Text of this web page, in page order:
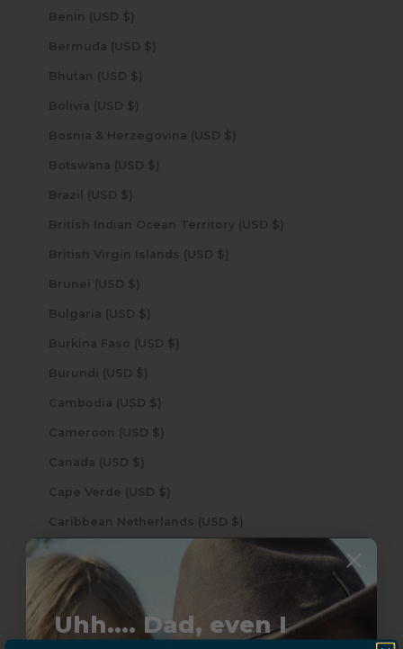
Benin (USD $)
Bermuda (USD $)
Bhutan (USD $)
Bolivia (USD $)
Bosnia & Herzegovina (USD $)
Botswana (USD $)
Brazil (USD $)
British Indian Ocean Territory (USD $)
British Virgin Islands (USD $)
Brunei (USD $)
Bulgaria (USD $)
Burkina Faso (USD $)
Burundi (USD $)
Cambodia (USD $)
Cameroon (USD $)
Canada (USD $)
Cape Verde (USD $)
Caribbean Netherlands (USD $)
Cayman Islands (USD $)
Chile (USD $)
Uhh.... Dad, even I